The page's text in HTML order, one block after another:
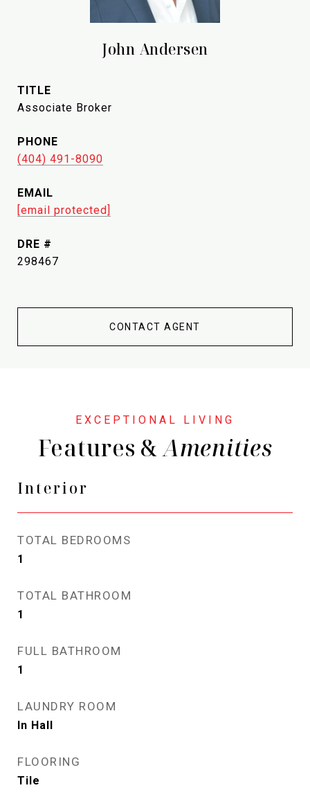
John Andersen
TITLE
Associate Broker
PHONE
(404) 491-8090
EMAIL
[email protected]
DRE #
298467
CONTACT AGENT
Features &
Interior
TOTAL BEDROOMS
1
TOTAL BATHROOM
1
FULL BATHROOM
1
LAUNDRY ROOM
In Hall
FLOORING
Tile